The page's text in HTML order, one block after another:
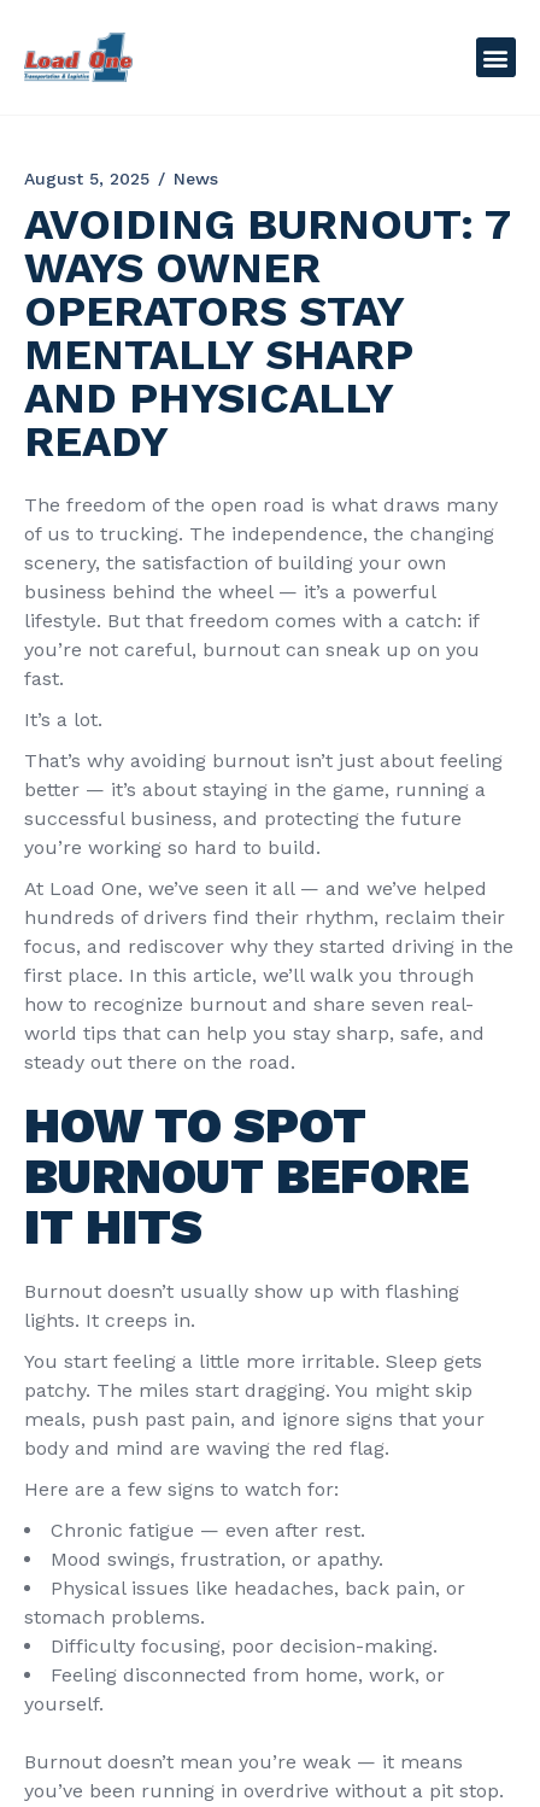
August 5, 2025 News
AVOIDING BURNOUT: 7
WAYS OWNER
OPERATORS STAY
MENTALLY SHARP
AND PHYSICALLY
READY
The freedom of the open road is what draws many
of us to trucking. The independence, the changing
scenery, the satisfaction of building your own
business behind the wheel — it’s a powerful
lifestyle. But that freedom comes with a catch: if
you’re not careful, burnout can sneak up on you
fast.
It’s a lot.
That’s why avoiding burnout isn’t just about feeling
better — it’s about staying in the game, running a
successful business, and protecting the future
you’re working so hard to build.
At Load One, we’ve seen it all — and we’ve helped
hundreds of drivers find their rhythm, reclaim their
focus, and rediscover why they started driving in the
first place. In this article, we’ll walk you through
how to recognize burnout and share seven real-
world tips that can help you stay sharp, safe, and
steady out there on the road.
HOW TO SPOT
BURNOUT BEFORE
IT HITS
Burnout doesn’t usually show up with flashing
lights. It creeps in.
You start feeling a little more irritable. Sleep gets
patchy. The miles start dragging. You might skip
meals, push past pain, and ignore signs that your
body and mind are waving the red flag.
Here are a few signs to watch for:
Chronic fatigue — even after rest.
Mood swings, frustration, or apathy.
Physical issues like headaches, back pain, or
stomach problems.
Difficulty focusing, poor decision-making.
Feeling disconnected from home, work, or
yourself.
Burnout doesn’t mean you’re weak — it means
you’ve been running in overdrive without a pit stop.